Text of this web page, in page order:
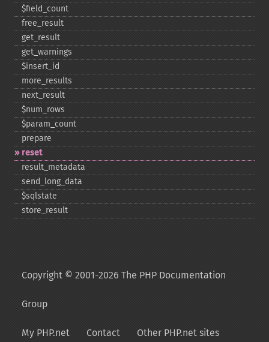
$field_​count
free_​result
get_​result
get_​warnings
$insert_​id
more_​results
next_​result
$num_​rows
$param_​count
prepare
reset
result_​metadata
send_​long_​data
$sqlstate
store_​result
Copyright © 2001-2026 The PHP Documentation
Group
My PHP.net Contact Other PHP.net sites